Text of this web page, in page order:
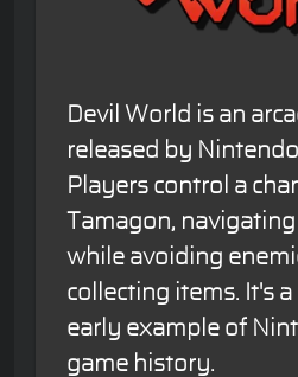
Devil World is an
released by
Players control a
Tamagon,
while avoiding
collecting items. It's
early example of
game history.